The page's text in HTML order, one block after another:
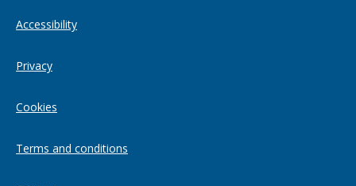
Accessibility
Privacy
Cookies
Terms and conditions